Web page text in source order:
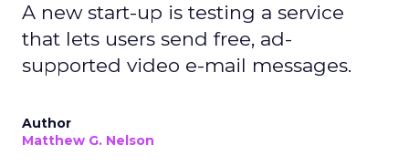
A new start-up is testing a service
that lets users send free, ad-
supported video e-mail messages.
Author
Matthew G. Nelson